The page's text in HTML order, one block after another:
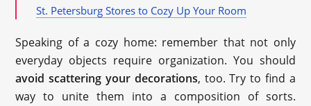
St. Petersburg Stores to Cozy Up Your Room
Speaking of a cozy home: remember that not only
everyday objects require organization. You should
avoid scattering your decorations, too. Try to find a
way to unite them into a composition of sorts.